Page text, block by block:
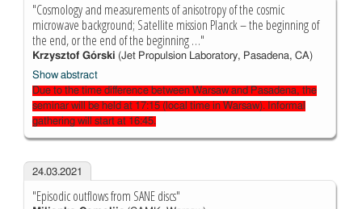
"Cosmology and measurements of anisotropy of the cosmic
microwave background; Satellite mission Planck – the beginning of
the end, or the end of the beginning …"
Krzysztof Górski (Jet Propulsion Laboratory, Pasadena, CA)
Show abstract
Due to the time difference between Warsaw and Pasadena, the
seminar will be held at 17:15 (local time in Warsaw). Informal
gathering will start at 16:45.
24.03.2021
"Episodic outflows from SANE discs"